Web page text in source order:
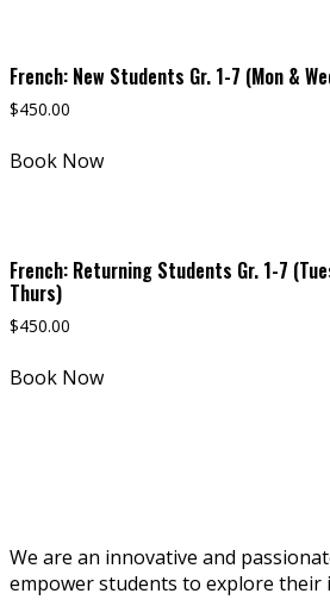
French: New Students Gr. 1-7 (Mon &
$450.00
Book Now
French: Returning Students Gr. 1-7
Thurs)
$450.00
Book Now
We are an innovative and
empower students to explore their